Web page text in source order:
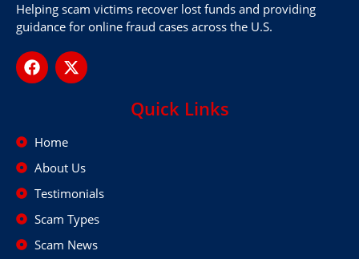
Helping scam victims recover lost funds and providing
guidance for online fraud cases across the U.S.
Quick Links
Home
About Us
Testimonials
Scam Types
Scam News